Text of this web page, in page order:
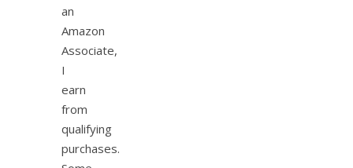
an
Amazon
Associate,
I
earn
from
qualifying
purchases.